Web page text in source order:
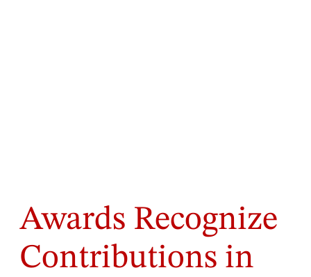
Awards Recognize
Contributions in